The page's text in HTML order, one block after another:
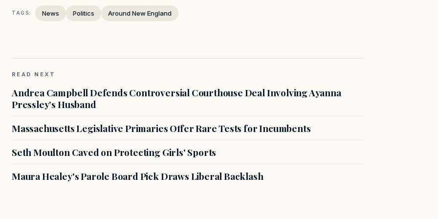
TAGS: News Politics Around New England
READ NEXT
Andrea Campbell Defends Controversial Courthouse Deal Involving Ayanna
Pressley’s Husband
Massachusetts Legislative Primaries Offer Rare Tests for Incumbents
Seth Moulton Caved on Protecting Girls' Sports
Maura Healey's Parole Board Pick Draws Liberal Backlash